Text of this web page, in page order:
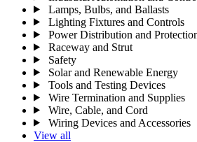
Lamps, Bulbs, and Ballasts
Lighting Fixtures and Controls
Power Distribution and
Raceway and Strut
Safety
Solar and Renewable Energy
Tools and Testing Devices
Wire Termination and Supplies
Wire, Cable, and Cord
Wiring Devices and Accessories
View all